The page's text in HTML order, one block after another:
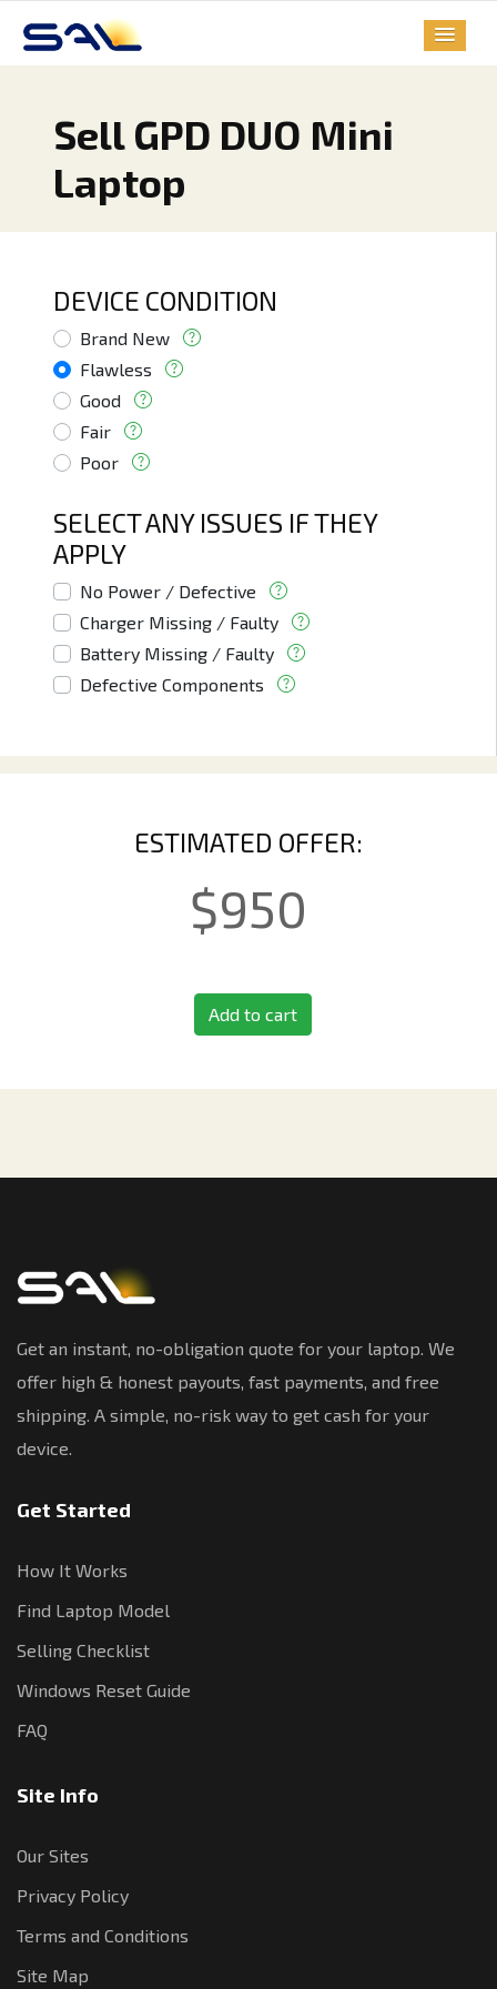
Sell GPD DUO Mini
Laptop
DEVICE CONDITION
Brand New
Flawless
Good
Fair
Poor
SELECT ANY ISSUES IF THEY
APPLY
No Power / Defective
Charger Missing / Faulty
Battery Missing / Faulty
Defective Components
ESTIMATED OFFER:
$950
Add to cart
Get an instant, no-obligation quote for your laptop. We
offer high & honest payouts, fast payments, and free
shipping. A simple, no-risk way to get cash for your
device.
Get Started
How It Works
Find Laptop Model
Selling Checklist
Windows Reset Guide
FAQ
Site Info
Our Sites
Privacy Policy
Terms and Conditions
Site Map